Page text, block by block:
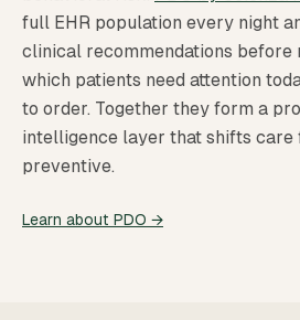
full EHR population every night
clinical recommendations
which patients need attention
to order. Together they form a
intelligence layer that shifts
preventive.
Learn about PDO →